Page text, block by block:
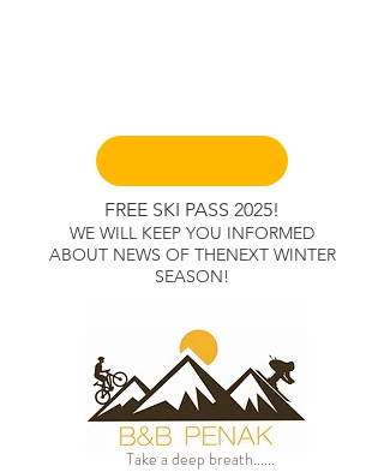
FREE SKI PASS 2025!
WE WILL KEEP YOU INFORMED
ABOUT NEWS OF THENEXT WINTER
SEASON!
Take a deep breath......